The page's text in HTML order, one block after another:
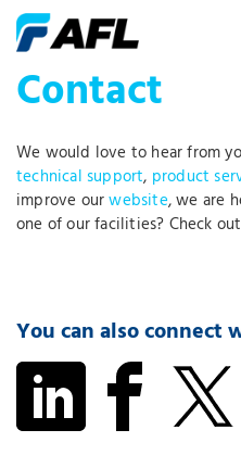
Contact
We would love to hear from
technical support, product
improve ourwebsite, we are
one of our facilities? Check
You can also connect